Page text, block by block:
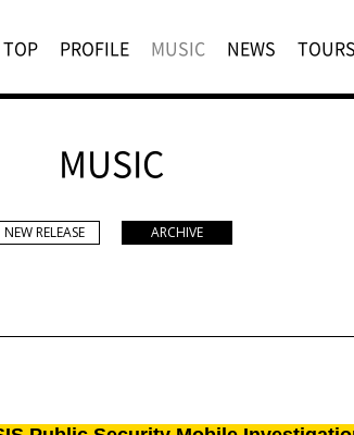
TOP PROFILE MUSIC NEWS TOURS
MUSIC
NEW RELEASE ARCHIVE